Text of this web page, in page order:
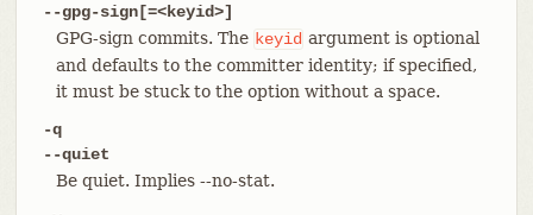
--gpg-sign[=<keyid>]
GPG-sign commits. The keyid argument is optional
and defaults to the committer identity; if specified,
it must be stuck to the option without a space.
-q
--quiet
Be quiet. Implies --no-stat.